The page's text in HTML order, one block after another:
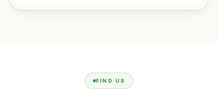
FIND US